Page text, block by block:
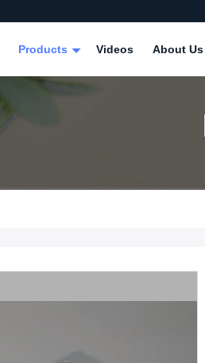
Products Videos About Us